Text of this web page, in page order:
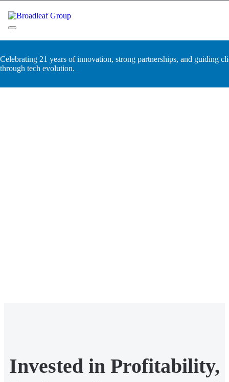
to
content
Celebrating 21 years of innovation, strong partnerships, and guiding
through tech evolution.
Invested in Profitability,